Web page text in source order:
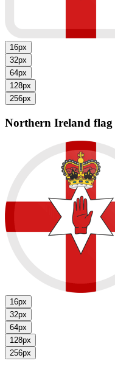
16px
32px
64px
128px
256px
Northern Ireland flag
16px
32px
64px
128px
256px